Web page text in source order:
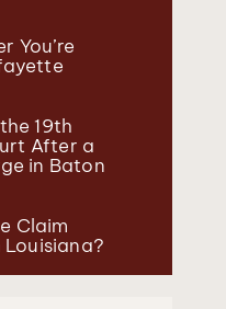
You’re
19th
After a
in Baton
Claim